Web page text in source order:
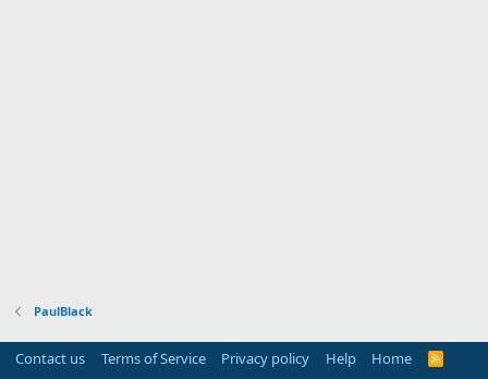
PaulBlack
Contact us Terms of Service Privacy policy Help Home
R